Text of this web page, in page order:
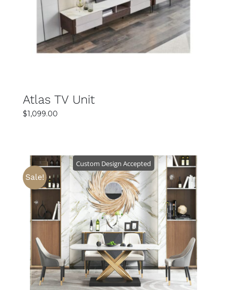
DETAILS
Atlas TV Unit
$1,099.00
Sale!
Custom Design Accepted
SELECT OPTIONS
DETAILS